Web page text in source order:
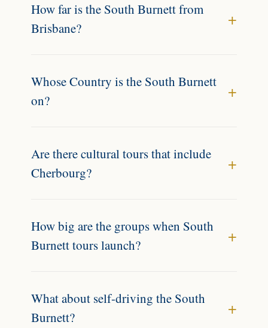
How far is the South Burnett from
Brisbane?
Whose Country is the South Burnett
on?
Are there cultural tours that include
Cherbourg?
How big are the groups when South
Burnett tours launch?
What about self-driving the South
Burnett?